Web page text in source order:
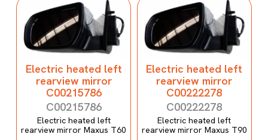
Electric heated left
rearview mirror
C00215786
C00215786
Electric heated left
rearview mirror Maxus T60
Electric heated left
rearview mirror
C00222278
C00222278
Electric heated left
rearview mirror Maxus T90